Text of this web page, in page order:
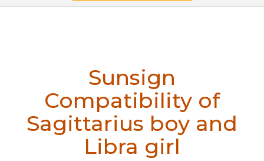
Sunsign
Compatibility of
Sagittarius boy and
Libra girl